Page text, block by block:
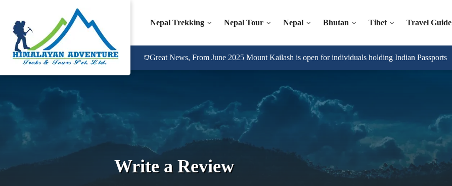
Nepal Trekking Nepal Tour Nepal Bhutan Tibet Travel Guide
Great News, From June 2025 Mount Kailash is open for individuals holding Indian Passports
Write a Review